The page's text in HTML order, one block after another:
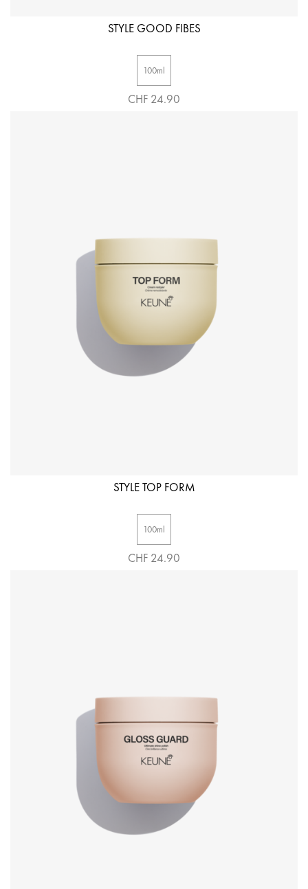
STYLE GOOD FIBES
100ml
CHF 24.90
STYLE TOP FORM
100ml
CHF 24.90